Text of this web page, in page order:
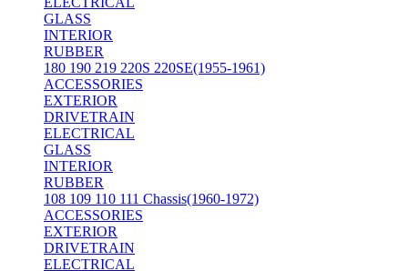
GLASS
INTERIOR
RUBBER
180 190 219 220S 220SE(1955-1961)
ACCESSORIES
EXTERIOR
DRIVETRAIN
ELECTRICAL
GLASS
INTERIOR
RUBBER
108 109 110 111 Chassis(1960-1972)
ACCESSORIES
EXTERIOR
DRIVETRAIN
ELECTRICAL